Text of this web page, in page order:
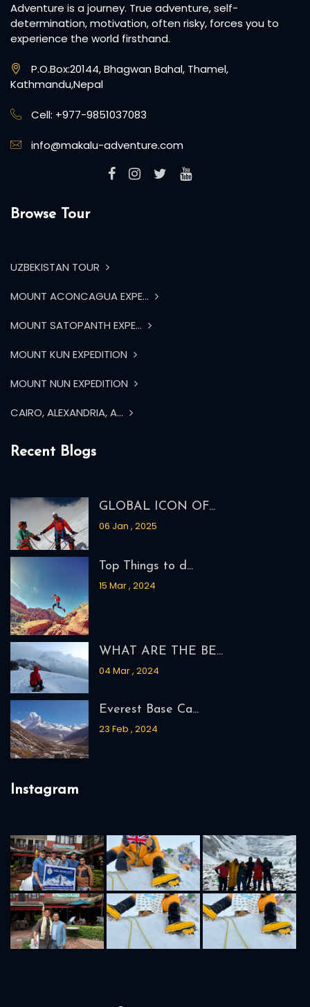
Adventure is a journey. True adventure, self-
determination, motivation, often risky, forces you to
experience the world firsthand.
P.O.Box:20144, Bhagwan Bahal, Thamel,
Kathmandu,Nepal
Cell: +977-9851037083
info@makalu-adventure.com
Browse Tour
UZBEKISTAN TOUR
MOUNT ACONCAGUA EXPE...
MOUNT SATOPANTH EXPE...
MOUNT KUN EXPEDITION
MOUNT NUN EXPEDITION
CAIRO, ALEXANDRIA, A...
Recent Blogs
GLOBAL ICON OF...
06 Jan , 2025
Top Things to d...
15 Mar , 2024
WHAT ARE THE BE...
04 Mar , 2024
Everest Base Ca...
23 Feb , 2024
Instagram